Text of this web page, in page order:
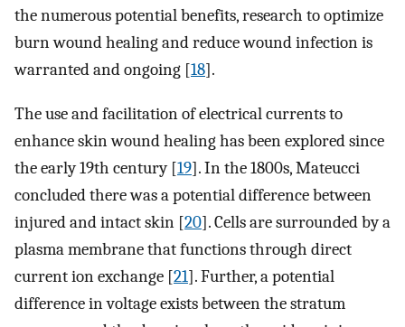
the numerous potential benefits, research to optimize
burn wound healing and reduce wound infection is
warranted and ongoing [18].
The use and facilitation of electrical currents to
enhance skin wound healing has been explored since
the early 19th century [19]. In the 1800s, Mateucci
concluded there was a potential difference between
injured and intact skin [20]. Cells are surrounded by a
plasma membrane that functions through direct
current ion exchange [21]. Further, a potential
difference in voltage exists between the stratum